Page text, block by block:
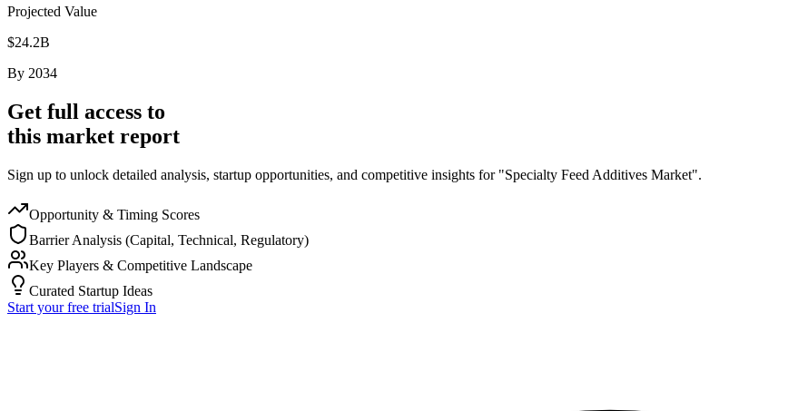
Projected Value
$24.2B
By 2034
Get full access to
this market report
Sign up to unlock detailed analysis, startup opportunities, and competitive insights for "Specialty Feed Additives Market".
Opportunity & Timing Scores
Barrier Analysis (Capital, Technical, Regulatory)
Key Players & Competitive Landscape
Curated Startup Ideas
Start your free trialSign In